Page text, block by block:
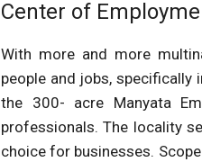
Center of
With more and more
people and jobs, specifically
the 300- acre Manyata
professionals. The locality
choice for businesses.